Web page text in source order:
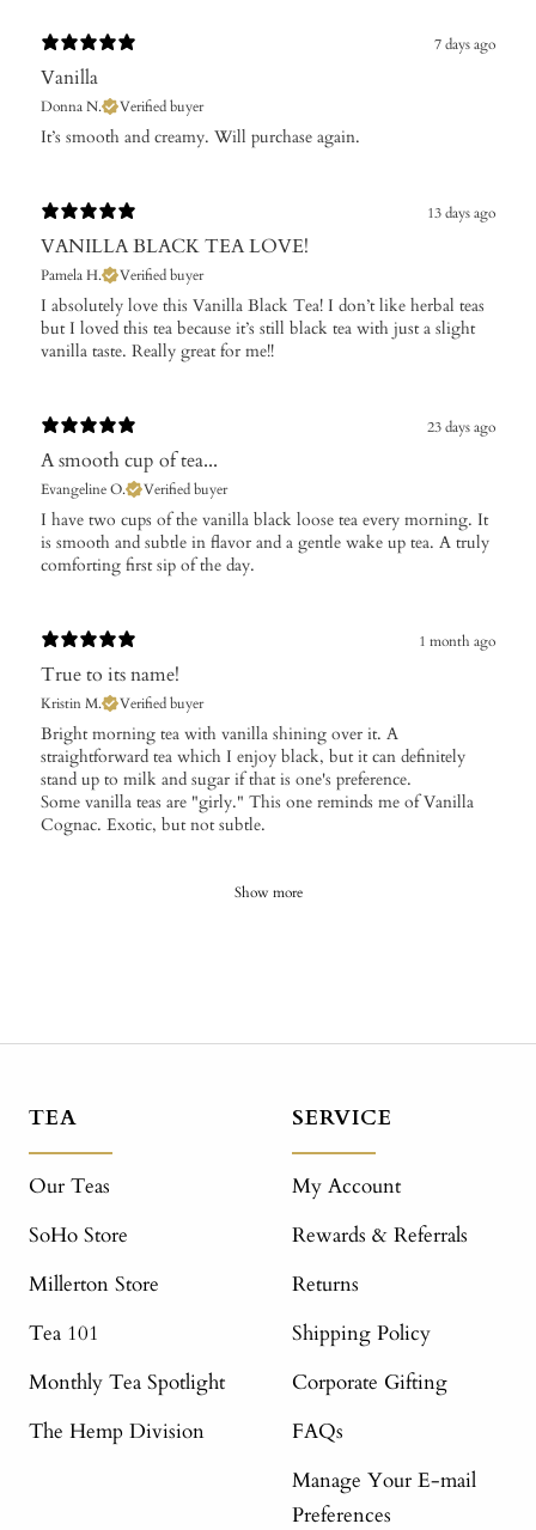
7 days ago
Vanilla
Donna N. Verified buyer
It’s ​smooth and creamy. Will purchase again.
13 days ago
VANILLA BLACK TEA LOVE!
Pamela H. Verified buyer
I absolutely love this Vanilla Black Tea! I don’t like herbal teas
but I loved this tea because it’s still black tea with just a slight
vanilla taste. Really great for me!!
23 days ago
A smooth cup of tea...
Evangeline O. Verified buyer
​I have two cups of the vanilla black loose tea every morning. It
is smooth and subtle in flavor and a gentle wake up tea. A truly
comforting first sip of the day.
1 month ago
True to its name!
Kristin M. Verified buyer
Bright morning tea with vanilla shining over it. A
straightforward tea which I enjoy black, but it can definitely
stand up to milk and sugar if that is one's preference.
Some vanilla teas are "girly." This one reminds me of Vanilla
Cognac. Exotic, but not subtle.
Show more
TEA
Our Teas
SoHo Store
Millerton Store
Tea 101
Monthly Tea Spotlight
The Hemp Division
SERVICE
My Account
Rewards & Referrals
Returns
Shipping Policy
Corporate Gifting
FAQs
Manage Your E-mail
Preferences